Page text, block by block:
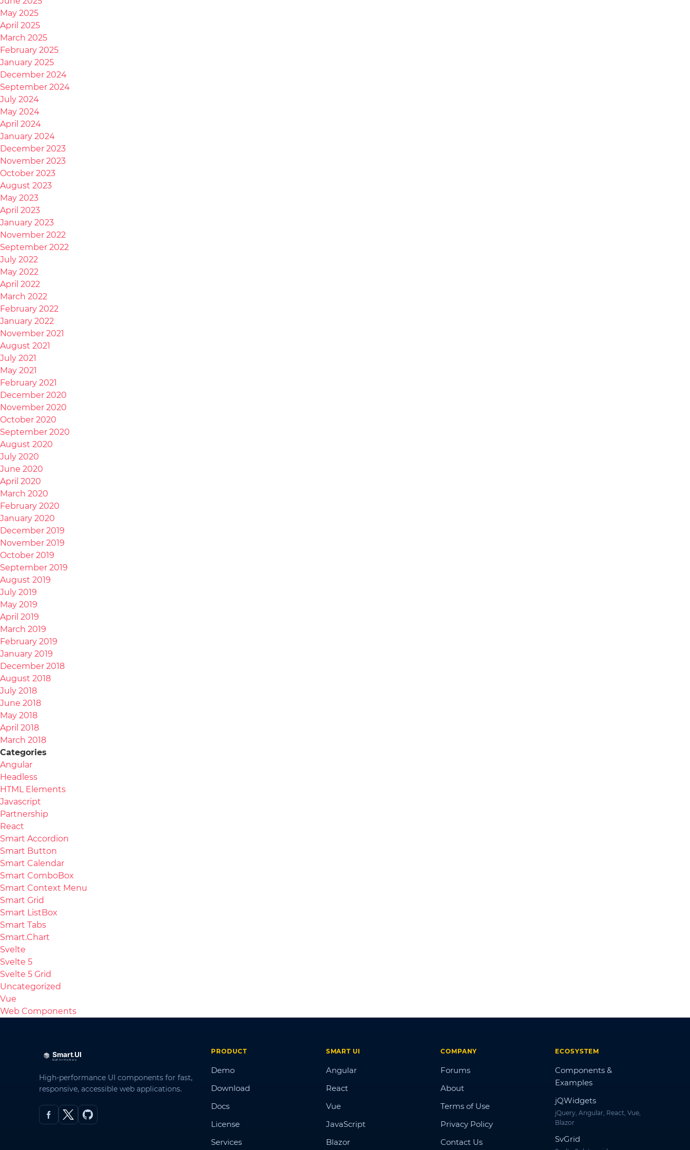
May 2025
April 2025
March 2025
February 2025
January 2025
December 2024
September 2024
July 2024
May 2024
April 2024
January 2024
December 2023
November 2023
October 2023
August 2023
May 2023
April 2023
January 2023
November 2022
September 2022
July 2022
May 2022
April 2022
March 2022
February 2022
January 2022
November 2021
August 2021
July 2021
May 2021
February 2021
December 2020
November 2020
October 2020
September 2020
August 2020
July 2020
June 2020
April 2020
March 2020
February 2020
January 2020
December 2019
November 2019
October 2019
September 2019
August 2019
July 2019
May 2019
April 2019
March 2019
February 2019
January 2019
December 2018
August 2018
July 2018
June 2018
May 2018
April 2018
March 2018
Categories
Angular
Headless
HTML Elements
Javascript
Partnership
React
Smart Accordion
Smart Button
Smart Calendar
Smart ComboBox
Smart Context Menu
Smart Grid
Smart ListBox
Smart Tabs
Smart.Chart
Svelte
Svelte 5
Svelte 5 Grid
Uncategorized
Vue
Web Components
High-performance UI components for fast,
responsive, accessible web applications.
PRODUCT
Demo
Download
Docs
License
Services
SMART UI
Angular
React
Vue
JavaScript
Blazor
COMPANY
Forums
About
Terms of Use
Privacy Policy
Contact Us
ECOSYSTEM
Components &
Examples
jQWidgets
jQuery, Angular, React, Vue,
Blazor
SvGrid